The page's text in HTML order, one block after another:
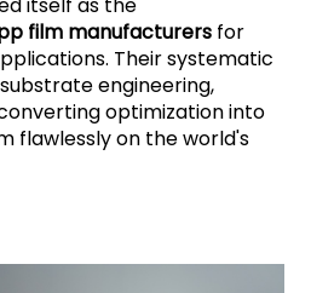
film manufacturers for
Their systematic
engineering,
optimization into
flawlessly on the world's